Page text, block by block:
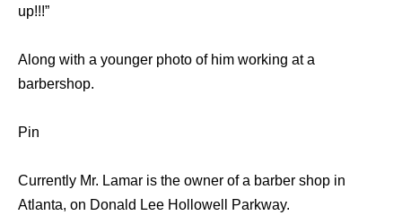
up!!!”
Along with a younger photo of him working at a
barbershop.
Pin
Currently Mr. Lamar is the owner of a barber shop in
Atlanta, on Donald Lee Hollowell Parkway.